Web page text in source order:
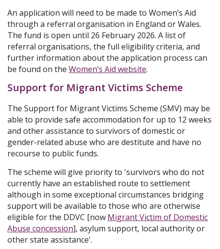
An application will need to be made to Women’s Aid
through a referral organisation in England or Wales.
The fund is open until 26 February 2026. A list of
referral organisations, the full eligibility criteria, and
further information about the application process can
be found on the Women’s Aid website.
Support for Migrant Victims Scheme
The Support for Migrant Victims Scheme (SMV) may be
able to provide safe accommodation for up to 12 weeks
and other assistance to survivors of domestic or
gender-related abuse who are destitute and have no
recourse to public funds.
The scheme will give priority to 'survivors who do not
currently have an established route to settlement
although in some exceptional circumstances bridging
support will be available to those who are otherwise
eligible for the DDVC [now Migrant Victim of Domestic
Abuse concession], asylum support, local authority or
other state assistance'.